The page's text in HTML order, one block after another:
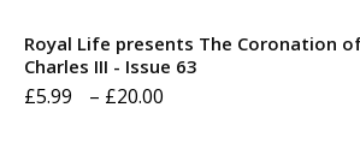
through
Royal Life presents The Coronation
Charles III - Issue 63
£5.99 – £20.00